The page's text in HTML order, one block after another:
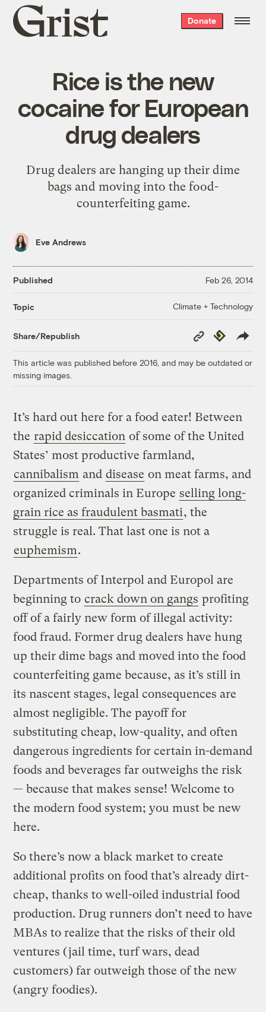
Grist
home
Donate
Rice is the new
cocaine for European
drug dealers
Drug dealers are hanging up their dime
bags and moving into the food-
counterfeiting game.
Eve Andrews
Published Feb 26, 2014
Topic Climate + Technology
Share/Republish
Copy
Link
Republish
This article was published before 2016, and may be outdated or
missing images.
It’s hard out here for a food eater! Between
the rapid desiccation of some of the United
States’ most productive farmland,
cannibalism and disease on meat farms, and
organized criminals in Europe selling long-
grain rice as fraudulent basmati, the
struggle is real. That last one is not a
euphemism.
Departments of Interpol and Europol are
beginning to crack down on gangs profiting
off of a fairly new form of illegal activity:
food fraud. Former drug dealers have hung
up their dime bags and moved into the food
counterfeiting game because, as it’s still in
its nascent stages, legal consequences are
almost negligible. The payoff for
substituting cheap, low-quality, and often
dangerous ingredients for certain in-demand
foods and beverages far outweighs the risk
— because that makes sense! Welcome to
the modern food system; you must be new
here.
So there’s now a black market to create
additional profits on food that’s already dirt-
cheap, thanks to well-oiled industrial food
production. Drug runners don’t need to have
MBAs to realize that the risks of their old
ventures (jail time, turf wars, dead
customers) far outweigh those of the new
(angry foodies).